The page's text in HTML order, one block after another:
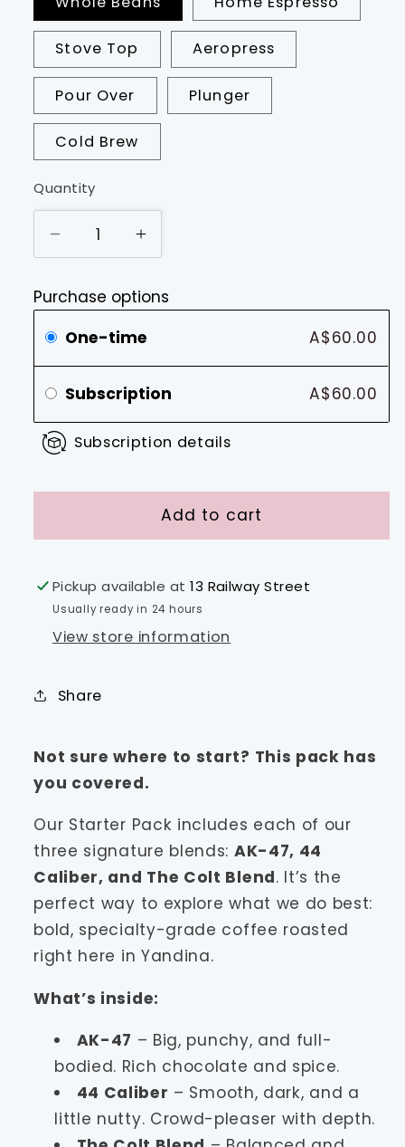
Stove Top Aeropress
Pour Over Plunger
Cold Brew
Quantity
Decrease
quantity
for
Starter
Pack
Increase
quantity
for
Starter
Pack
Purchase options
One-time
A$60.00
Subscription A$60.00
Subscription details
Add to cart
Pickup available at13 Railway Street
Usually ready in 24 hours
View store information
Share
Not sure where to start? This pack has
you covered.
Our Starter Pack includes each of our
three signature blends: AK-47, 44
Caliber, and The Colt Blend. It’s the
perfect way to explore what we do best:
bold, specialty-grade coffee roasted
right here in Yandina.
What’s inside:
AK-47 – Big, punchy, and full-
bodied. Rich chocolate and spice.
44 Caliber – Smooth, dark, and a
little nutty. Crowd-pleaser with depth.